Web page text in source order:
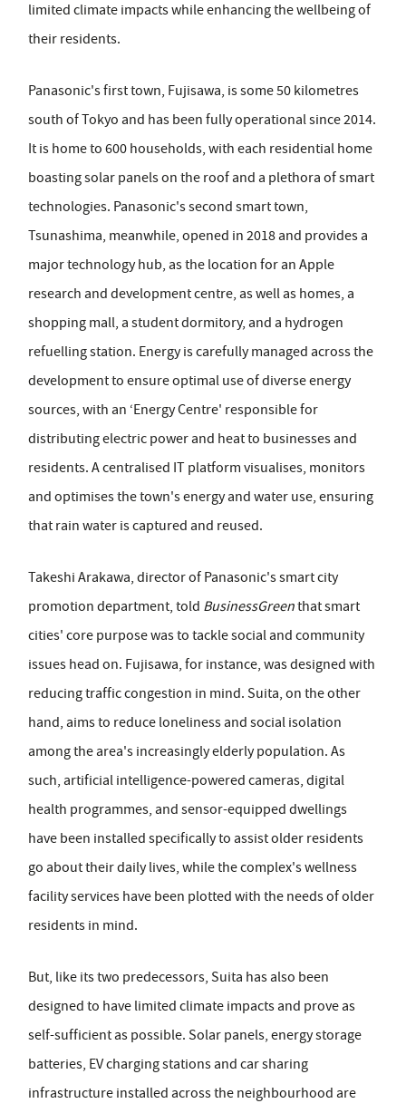
limited climate impacts while enhancing the wellbeing of
their residents.
Panasonic's first town, Fujisawa, is some 50 kilometres
south of Tokyo and has been fully operational since 2014.
It is home to 600 households, with each residential home
boasting solar panels on the roof and a plethora of smart
technologies. Panasonic's second smart town,
Tsunashima, meanwhile, opened in 2018 and provides a
major technology hub, as the location for an Apple
research and development centre, as well as homes, a
shopping mall, a student dormitory, and a hydrogen
refuelling station. Energy is carefully managed across the
development to ensure optimal use of diverse energy
sources, with an ‘Energy Centre' responsible for
distributing electric power and heat to businesses and
residents. A centralised IT platform visualises, monitors
and optimises the town's energy and water use, ensuring
that rain water is captured and reused.
Takeshi Arakawa, director of Panasonic's smart city
promotion department, told BusinessGreenthat smart
cities' core purpose was to tackle social and community
issues head on. Fujisawa, for instance, was designed with
reducing traffic congestion in mind. Suita, on the other
hand, aims to reduce loneliness and social isolation
among the area's increasingly elderly population. As
such, artificial intelligence-powered cameras, digital
health programmes, and sensor-equipped dwellings
have been installed specifically to assist older residents
go about their daily lives, while the complex's wellness
facility services have been plotted with the needs of older
residents in mind.
But, like its two predecessors, Suita has also been
designed to have limited climate impacts and prove as
self-sufficient as possible. Solar panels, energy storage
batteries, EV charging stations and car sharing
infrastructure installed across the neighbourhood are